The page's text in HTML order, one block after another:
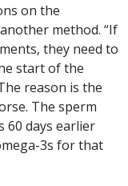
on the
method. “If
they need to
start of the
reason is the
The sperm
60 days earlier
3s for that